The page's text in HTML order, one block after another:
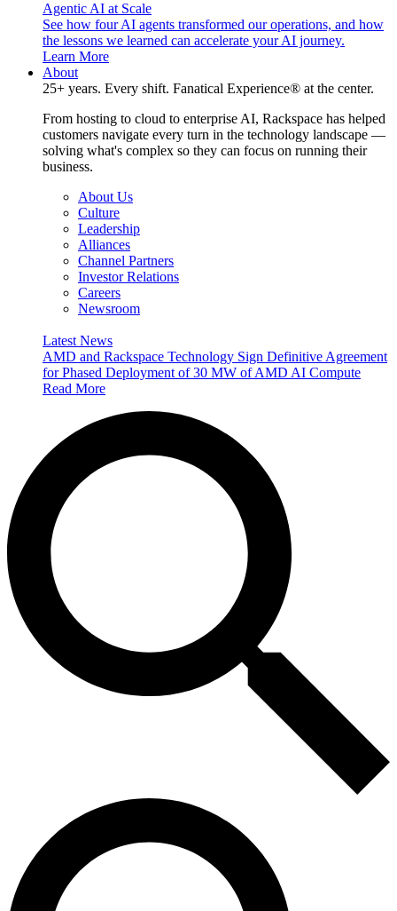
Agentic AI at Scale
See how four AI agents transformed our operations, and how
the lessons we learned can accelerate your AI journey.
Learn More
About
25+ years. Every shift. Fanatical Experience® at the center.
From hosting to cloud to enterprise AI, Rackspace has helped
customers navigate every turn in the technology landscape —
solving what's complex so they can focus on running their
business.
About Us
Culture
Leadership
Alliances
Channel Partners
Investor Relations
Careers
Newsroom
Latest News
AMD and Rackspace Technology Sign Definitive Agreement
for Phased Deployment of 30 MW of AMD AI Compute
Read More